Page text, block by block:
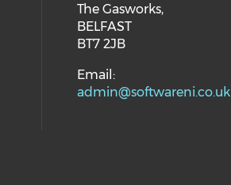
The Gasworks,
BELFAST
BT7 2JB
Email:
admin@softwareni.co.uk